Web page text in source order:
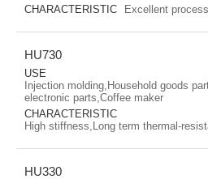
CHARACTERISTIC
Excellent
HU730
USE
Injection molding,Household goods
electronic parts,Coffee maker
CHARACTERISTIC
High stiffness,Long term thermal-
HU330